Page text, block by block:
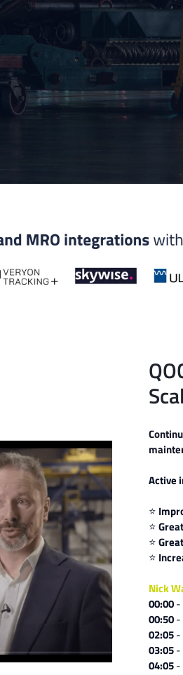
Active
⭐
⭐
⭐
⭐
Nick
00:00-
00:50-
02:05-
03:05-
04:05-